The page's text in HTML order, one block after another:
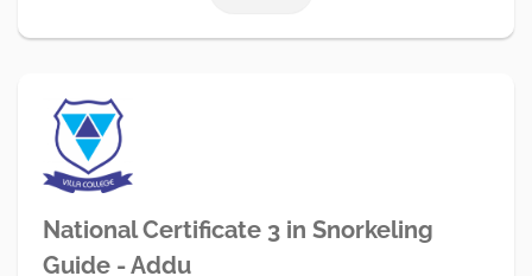
National Certificate 3 in Snorkeling
Guide - Addu